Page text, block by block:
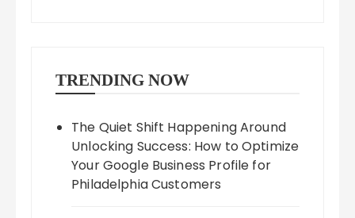
TRENDING NOW
The Quiet Shift Happening Around
Unlocking Success: How to Optimize
Your Google Business Profile for
Philadelphia Customers